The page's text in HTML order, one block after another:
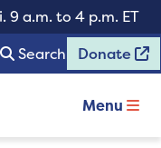
9 a.m. to 4 p.m. ET
Search Donate
Menu